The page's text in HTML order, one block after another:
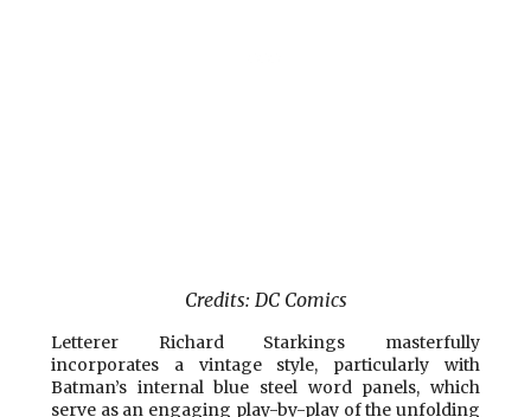
Credits: DC Comics
Letterer Richard Starkings masterfully
incorporates a vintage style, particularly with
Batman’s internal blue steel word panels, which
serve as an engaging play-by-play of the unfolding